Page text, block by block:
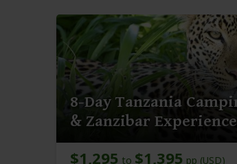
8-Day Tanzania
& Zanzibar Experience
$1,295 to $1,395 pp (USD)